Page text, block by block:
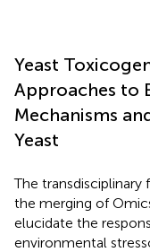
Yeast
Approaches to
Mechanisms
Yeast
The transdisciplinary
the merging of
elucidate the
environmental